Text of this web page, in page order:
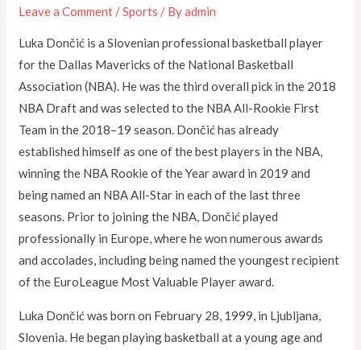
Leave a Comment /Sports / Byadmin
Luka Dončić is a Slovenian professional basketball player
for the Dallas Mavericks of the National Basketball
Association (NBA). He was the third overall pick in the 2018
NBA Draft and was selected to the NBA All-Rookie First
Team in the 2018–19 season. Dončić has already
established himself as one of the best players in the NBA,
winning the NBA Rookie of the Year award in 2019 and
being named an NBA All-Star in each of the last three
seasons. Prior to joining the NBA, Dončić played
professionally in Europe, where he won numerous awards
and accolades, including being named the youngest recipient
of the EuroLeague Most Valuable Player award.
Luka Dončić was born on February 28, 1999, in Ljubljana,
Slovenia. He began playing basketball at a young age and